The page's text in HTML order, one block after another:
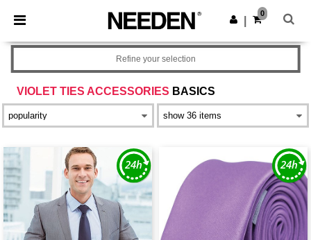
× Needen App
Better prices on app!
Get the app
0
VIOLET TIES ACCESSORIES BASICS
Refine your selection